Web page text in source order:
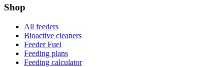
Shop
All feeders
Bioactive cleaners
Feeder Fuel
Feeding plans
Feeding calculator